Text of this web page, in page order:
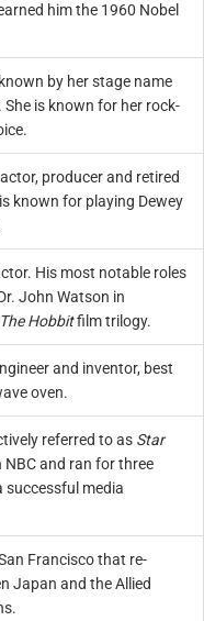
him the 1960 Nobel
by her stage name
is known for her rock-
producer and retired
known for playing Dewey
His most notable roles
John Watson in
The Hobbitfilm trilogy.
and inventor, best
oven.
referred to as Star
NBC and ran for three
successful media
Francisco that re-
Japan and the Allied